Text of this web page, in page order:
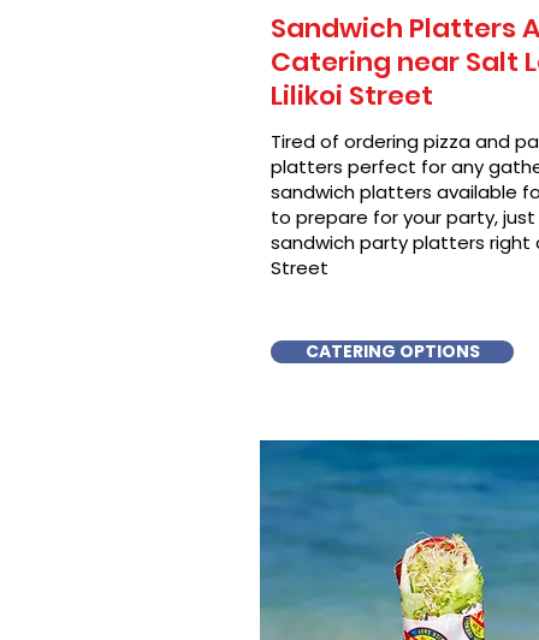
Sandwich Platters
Catering near Salt
Lilikoi Street
Tired of ordering pizza and
platters perfect for any
sandwich platters available
to prepare for your party, just
sandwich party platters right
Street
CATERING OPTIONS